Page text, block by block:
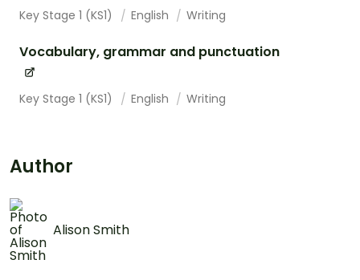
Key Stage 1 (KS1) English Writing
Vocabulary, grammar and punctuation
Key Stage 1 (KS1) English Writing
Author
Alison Smith